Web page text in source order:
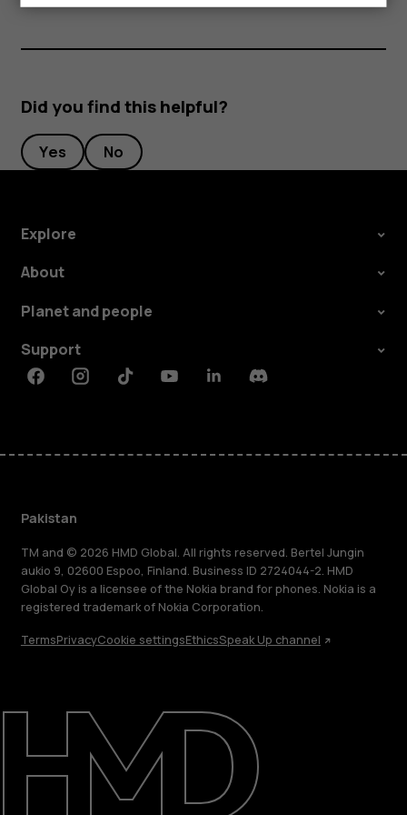
Support
Did you find this helpful?
Yes No
Explore
About
Planet and people
Support
FacebookInstagramTiktokYoutubeLinkedinDiscord
Pakistan
TM and © 2026 HMD Global. All rights reserved. Bertel Jungin
aukio 9, 02600 Espoo, Finland. Business ID 2724044-2. HMD
Global Oy is a licensee of the Nokia brand for phones. Nokia is a
registered trademark of Nokia Corporation.
TermsPrivacyCookie settingsEthicsSpeak Up channel